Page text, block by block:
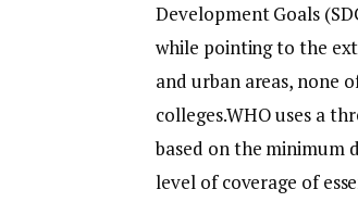
Development Goals
while pointing to the
and urban areas, none
colleges.WHO uses a
based on the minimum
level of coverage of